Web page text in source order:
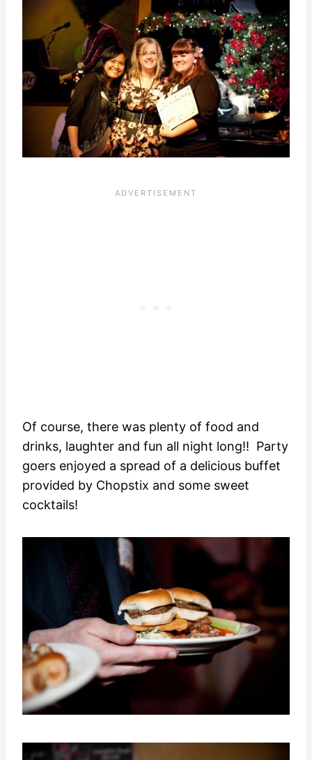
Of course, there was plenty of food and
drinks, laughter and fun all night long!! Party
goers enjoyed a spread of a delicious buffet
provided by Chopstix and some sweet
cocktails!